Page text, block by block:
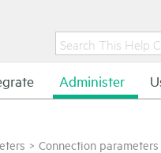
Administer
> Connection parameters